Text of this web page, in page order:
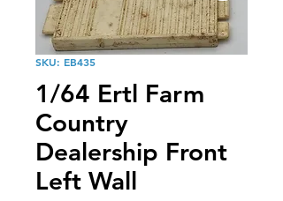
SKU: EB435
1/64 Ertl Farm
Country
Dealership Front
Left Wall